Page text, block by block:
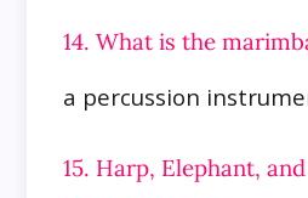
14. What is the
a percussion
15. Harp, Elephant,